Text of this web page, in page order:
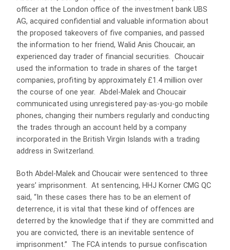
officer at the London office of the investment bank UBS
AG, acquired confidential and valuable information about
the proposed takeovers of five companies, and passed
the information to her friend, Walid Anis Choucair, an
experienced day trader of financial securities. Choucair
used the information to trade in shares of the target
companies, profiting by approximately £1.4 million over
the course of one year. Abdel-Malek and Choucair
communicated using unregistered pay-as-you-go mobile
phones, changing their numbers regularly and conducting
the trades through an account held by a company
incorporated in the British Virgin Islands with a trading
address in Switzerland.
Both Abdel-Malek and Choucair were sentenced to three
years’ imprisonment. At sentencing, HHJ Korner CMG QC
said, “In these cases there has to be an element of
deterrence, it is vital that these kind of offences are
deterred by the knowledge that if they are committed and
you are convicted, there is an inevitable sentence of
imprisonment.” The FCA intends to pursue confiscation